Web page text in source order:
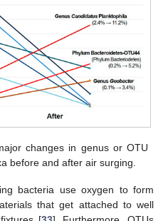
changes in genus or OTU
before and after air surging.
bacteria use oxygen to form
that get attached to well